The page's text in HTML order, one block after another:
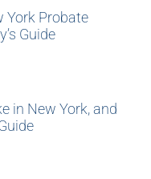
York Probate
Guide
in New York, and